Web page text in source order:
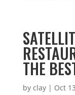
THE
by clay| Oct